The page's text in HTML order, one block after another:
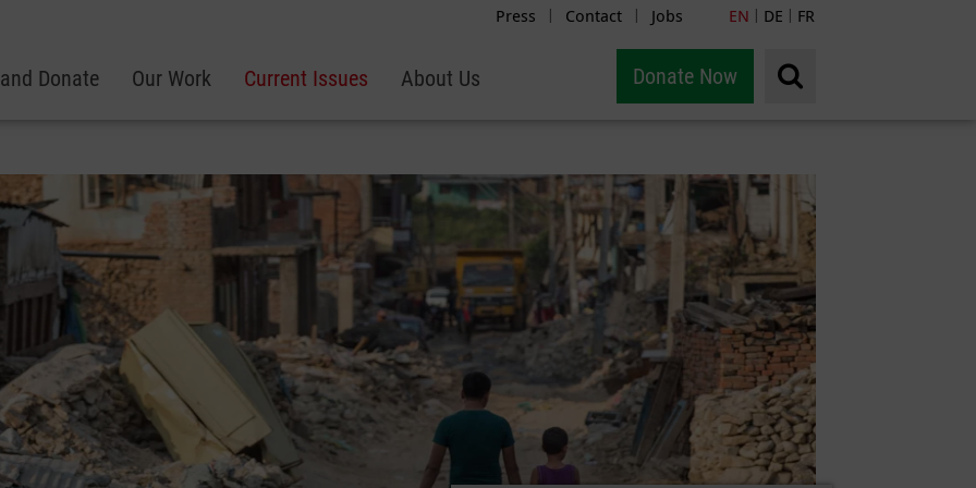
Press | Contact | Jobs EN | DE | FR
Donate Our Work Current Issues About Us Donate Now